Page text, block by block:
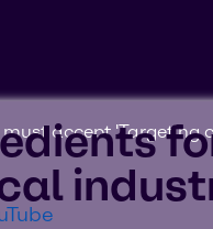
must accept